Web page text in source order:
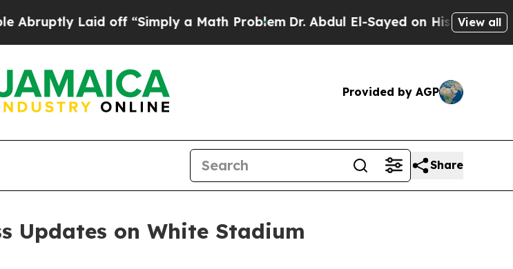
off “Simply a Math Problem Dr. Abdul El-Sayed on Historic Michigan Win:
View all
Provided by AGP
Share
Updates on White Stadium